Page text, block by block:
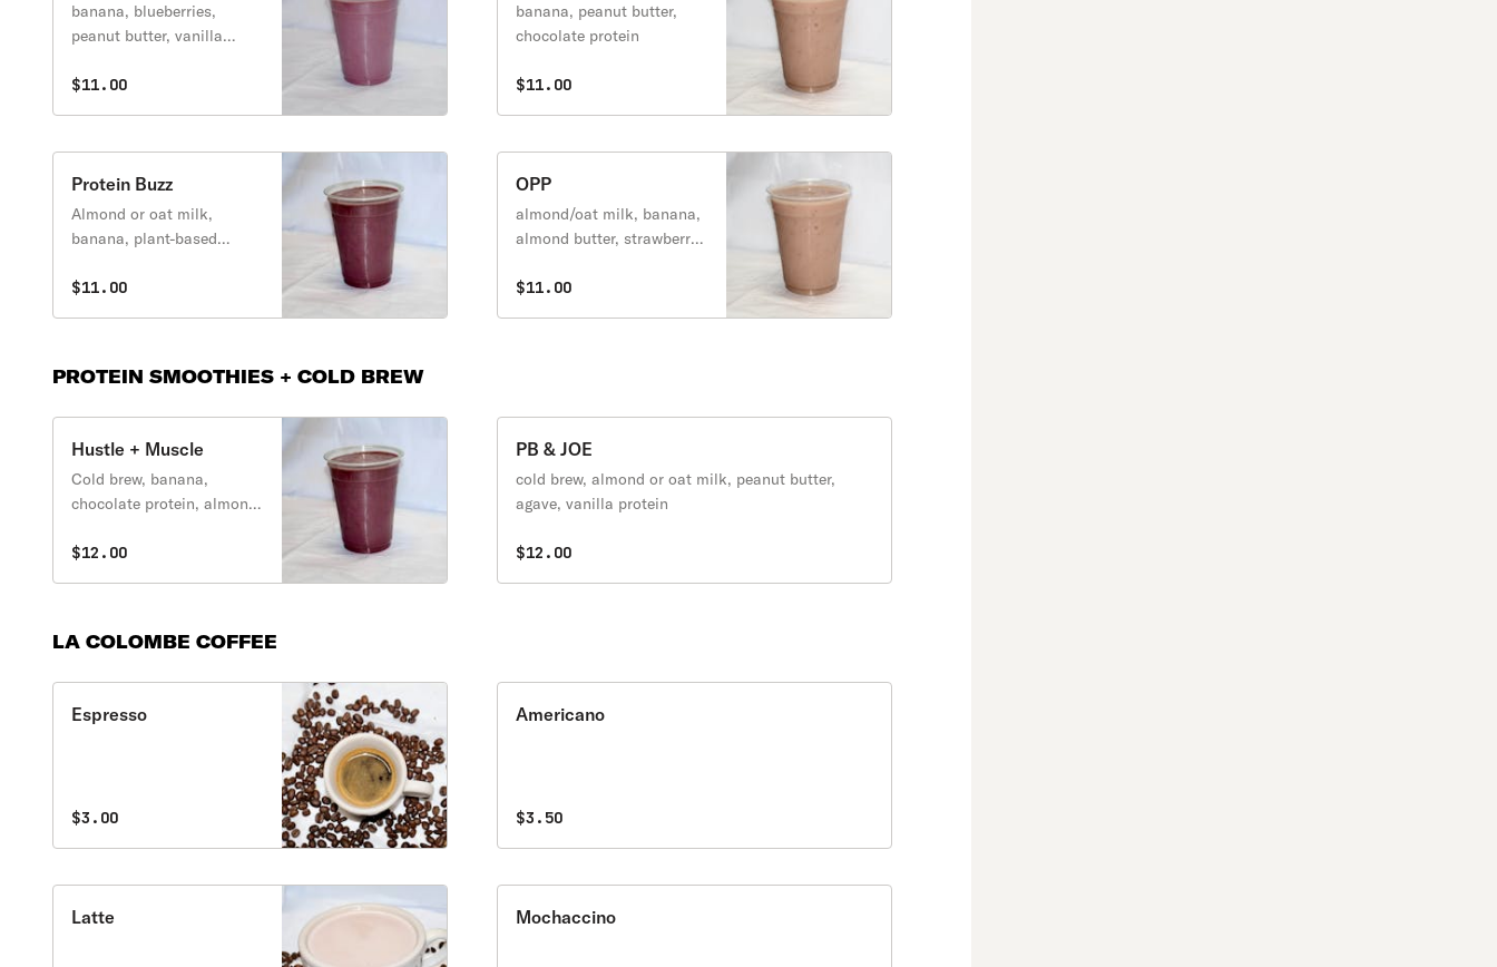
banana, blueberries,
peanut butter, vanilla
$11.00
banana, peanut butter,
chocolate protein
$11.00
Protein Buzz
Almond or oat milk,
banana, plant-based
açai
$11.00
OPP
almond/oat milk, banana,
almond butter, strawberry,
$11.00
PROTEIN SMOOTHIES + COLD BREW
Hustle + Muscle
Cold brew, banana,
chocolate protein, almond
$12.00
PB & JOE
cold brew, almond or oat milk, peanut butter,
agave, vanilla protein
$12.00
LA COLOMBE COFFEE
Espresso
$3.00
Americano
$3.50
Latte Mochaccino